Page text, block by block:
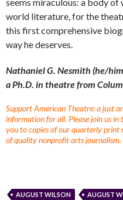
world literature, for the
this first comprehensive
way he deserves.
Nathaniel G. Nesmith (he/
a Ph.D. in theatre from
Support American Theatre: a just
information for all. Please join us in
you to copies of our quarterly print
of quality nonprofit arts journalism.
AUGUST WILSON AUGUST